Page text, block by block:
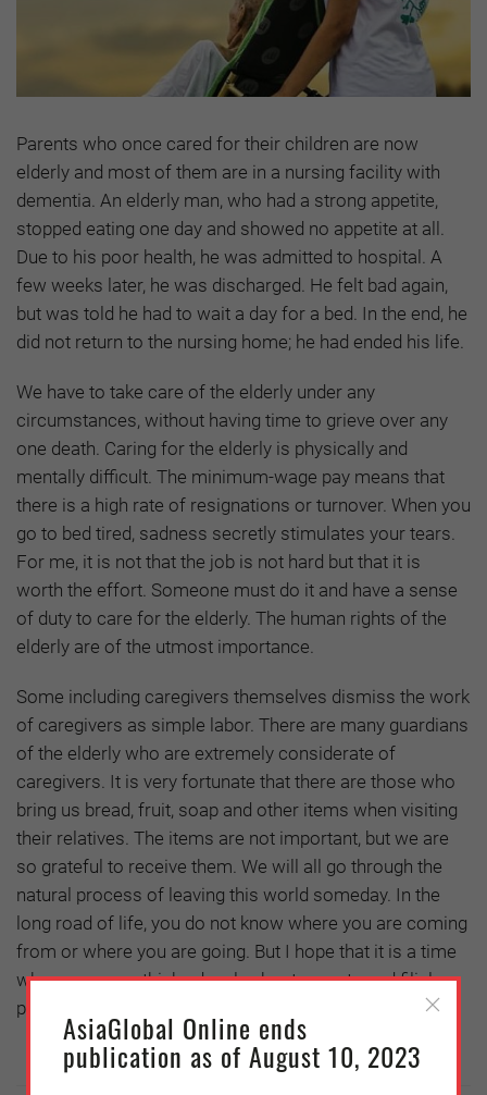
Parents who once cared for their children are now
elderly and most of them are in a nursing facility with
dementia. An elderly man, who had a strong appetite,
stopped eating one day and showed no appetite at all.
Due to his poor health, he was admitted to hospital. A
few weeks later, he was discharged. He felt bad again,
but was told he had to wait a day for a bed. In the end, he
did not return to the nursing home; he had ended his life.
We have to take care of the elderly under any
circumstances, without having time to grieve over any
one death. Caring for the elderly is physically and
mentally difficult. The minimum-wage pay means that
there is a high rate of resignations or turnover. When you
go to bed tired, sadness secretly stimulates your tears.
For me, it is not that the job is not hard but that it is
worth the effort. Someone must do it and have a sense
of duty to care for the elderly. The human rights of the
elderly are of the utmost importance.
Some including caregivers themselves dismiss the work
of caregivers as simple labor. There are many guardians
of the elderly who are extremely considerate of
caregivers. It is very fortunate that there are those who
bring us bread, fruit, soap and other items when visiting
their relatives. The items are not important, but we are
so grateful to receive them. We will all go through the
natural process of leaving this world someday. In the
long road of life, you do not know where you are coming
from or where you are going. But I hope that it is a time
when everyone thinks deeply about parents and filial
piety.
AsiaGlobal Online ends
publication as of August 10, 2023